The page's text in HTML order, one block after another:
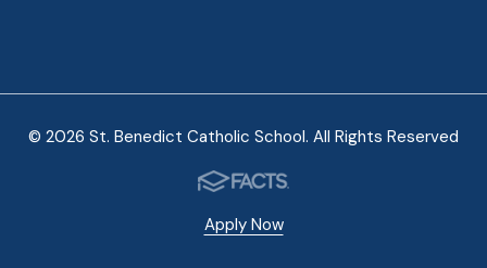
© 2026 St. Benedict Catholic School. All Rights Reserved
Apply Now